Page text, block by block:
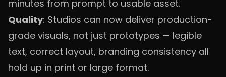
minutes from prompt to usable asset.
Quality: Studios can now deliver production-
grade visuals, not just prototypes — legible
text, correct layout, branding consistency all
hold up in print or large format.